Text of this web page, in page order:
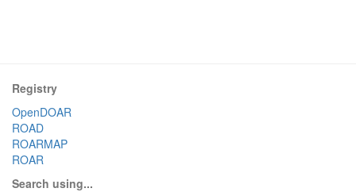
Registry
OpenDOAR
ROAD
ROARMAP
ROAR
Search using...